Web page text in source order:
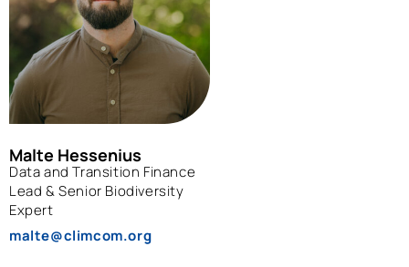
Malte Hessenius
Data and Transition Finance
Lead & Senior Biodiversity
Expert
malte@climcom.org